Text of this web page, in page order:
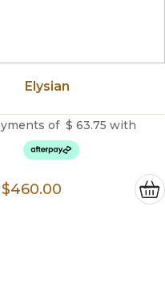
Elysian
of $ 63.75 with
$460.00Price